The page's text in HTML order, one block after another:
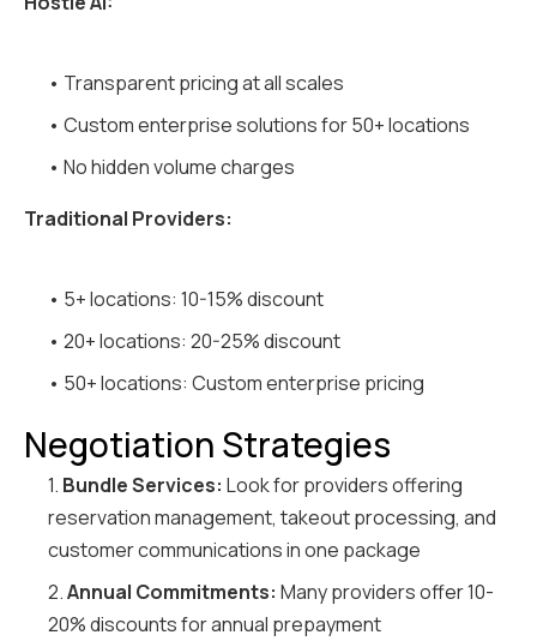
• Transparent pricing at all scales
• Custom enterprise solutions for 50+ locations
• No hidden volume charges
Traditional Providers:
• 5+ locations: 10-15% discount
• 20+ locations: 20-25% discount
• 50+ locations: Custom enterprise pricing
Negotiation Strategies
1. Bundle Services: Look for providers offering
reservation management, takeout processing, and
customer communications in one package
2.Annual Commitments: Many providers offer 10-
20% discounts for annual prepayment